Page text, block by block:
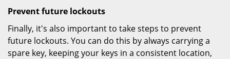
Prevent future lockouts
Finally, it's also important to take steps to prevent
future lockouts. You can do this by always carrying a
spare key, keeping your keys in a consistent location,